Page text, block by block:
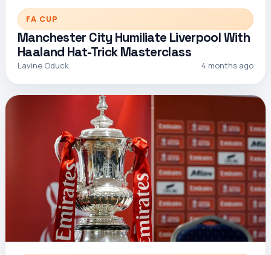
FA CUP
Manchester City Humiliate Liverpool With
Haaland Hat-Trick Masterclass
Lavine Oduck 4 months ago